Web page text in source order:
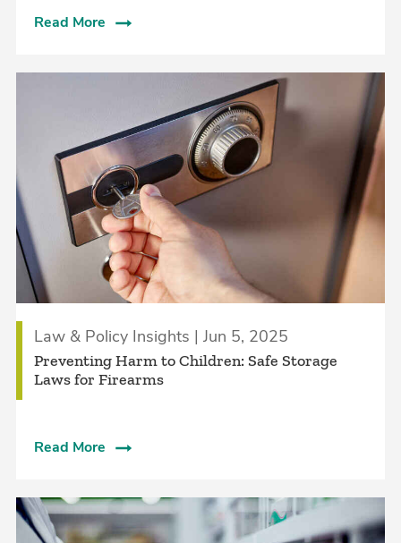
Read More
Law & Policy Insights | Jun 5, 2025
Preventing Harm to Children: Safe Storage
Laws for Firearms
Read More